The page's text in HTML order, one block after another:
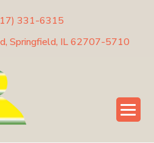
331-6315
Springfield, IL 62707-5710